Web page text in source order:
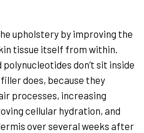
upholstery by improving the
tissue itself from within.
don’t sit inside
does, because they
processes, increasing
cellular hydration, and
over several weeks after